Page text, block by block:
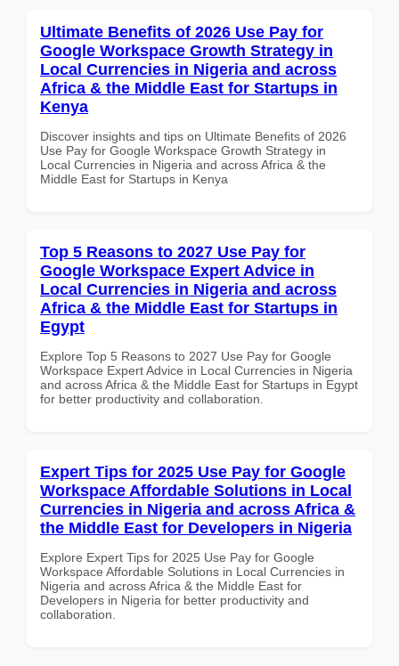
Ultimate Benefits of 2026 Use Pay for
Google Workspace Growth Strategy in
Local Currencies in Nigeria and across
Africa & the Middle East for Startups in
Kenya
Discover insights and tips on Ultimate Benefits of 2026
Use Pay for Google Workspace Growth Strategy in
Local Currencies in Nigeria and across Africa & the
Middle East for Startups in Kenya
Top 5 Reasons to 2027 Use Pay for
Google Workspace Expert Advice in
Local Currencies in Nigeria and across
Africa & the Middle East for Startups in
Egypt
Explore Top 5 Reasons to 2027 Use Pay for Google
Workspace Expert Advice in Local Currencies in Nigeria
and across Africa & the Middle East for Startups in Egypt
for better productivity and collaboration.
Expert Tips for 2025 Use Pay for Google
Workspace Affordable Solutions in Local
Currencies in Nigeria and across Africa &
the Middle East for Developers in Nigeria
Explore Expert Tips for 2025 Use Pay for Google
Workspace Affordable Solutions in Local Currencies in
Nigeria and across Africa & the Middle East for
Developers in Nigeria for better productivity and
collaboration.